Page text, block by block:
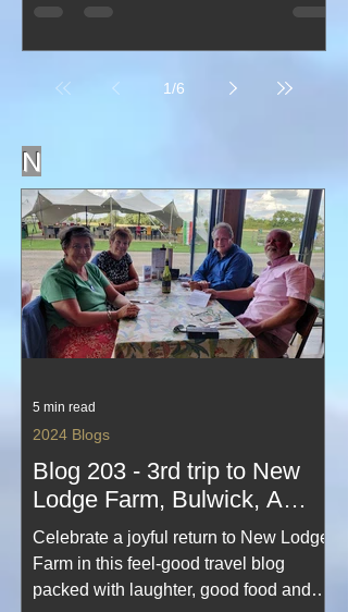
mountain roads. This uplifting travel
adventure has no age limit. A rich,
northern odyssey.
1/6
N
Blog 203 - 3rd trip to New
Lodge Farm, Bulwick, A
travel blog of fun with friends
Celebrate a joyful return to New Lodge
Farm in this feel‑good travel blog
packed with laughter, good food and
2024 Blogs
5 min read